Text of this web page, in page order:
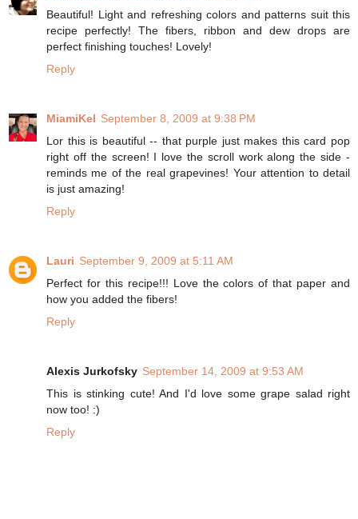
Beautiful! Light and refreshing colors and patterns suit this
recipe perfectly! The fibers, ribbon and dew drops are
perfect finishing touches! Lovely!
Reply
MiamiKel September 8, 2009 at 9:38 PM
Lor this is beautiful -- that purple just makes this card pop
right off the screen! I love the scroll work along the side -
reminds me of the real grapevines! Your attention to detail
is just amazing!
Reply
Lauri September 9, 2009 at 5:11 AM
Perfect for this recipe!!! Love the colors of that paper and
how you added the fibers!
Reply
Alexis Jurkofsky September 14, 2009 at 9:53 AM
This is stinking cute! And I'd love some grape salad right
now too! :)
Reply